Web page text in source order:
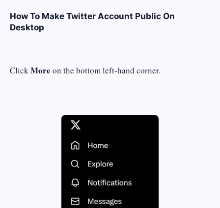
How To Make Twitter Account Public On
Desktop
ClickMore on the bottom left-hand corner.